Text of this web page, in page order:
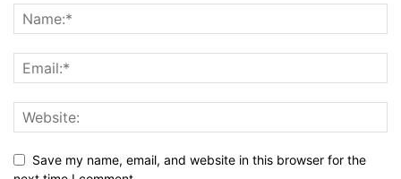
Save my name, email, and website in this browser for the